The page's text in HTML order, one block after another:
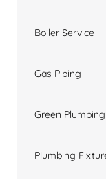
Boiler Service
Gas Piping
Green Plumbing
Plumbing